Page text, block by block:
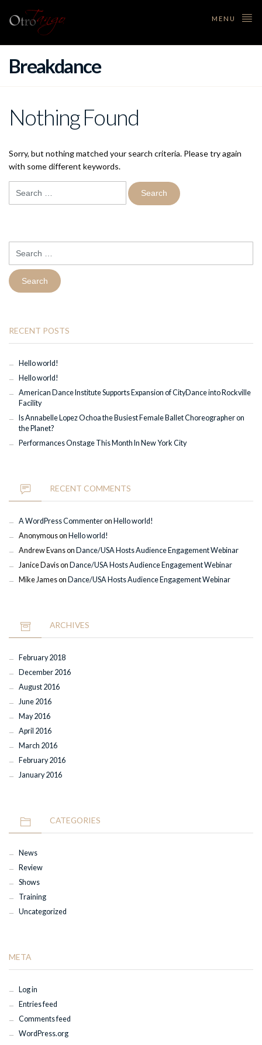
MENU
Breakdance
Nothing Found
Sorry, but nothing matched your search criteria. Please try again
with some different keywords.
for:
for:
RECENT POSTS
Hello world!
Hello world!
American Dance Institute Supports Expansion of CityDance into Rockville
Facility
Is Annabelle Lopez Ochoa the Busiest Female Ballet Choreographer on
the Planet?
Performances Onstage This Month In New York City
RECENT COMMENTS
A WordPress Commenteron Hello world!
Anonymouson Hello world!
Andrew Evanson Dance/USA Hosts Audience Engagement Webinar
Janice Davison Dance/USA Hosts Audience Engagement Webinar
Mike Jameson Dance/USA Hosts Audience Engagement Webinar
ARCHIVES
February 2018
December 2016
August 2016
June 2016
May 2016
April 2016
March 2016
February 2016
January 2016
CATEGORIES
News
Review
Shows
Training
Uncategorized
META
Log in
Entries feed
Comments feed
WordPress.org